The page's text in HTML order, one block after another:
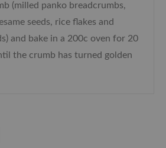
(milled panko breadcrumbs,
seeds, rice flakes and
and bake in a 200c oven for 20
the crumb has turned golden